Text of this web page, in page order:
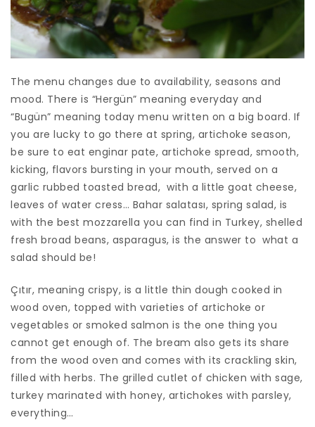
The menu changes due to availability, seasons and
mood. There is “Hergün” meaning everyday and
“Bugün” meaning today menu written on a big board. If
you are lucky to go there at spring, artichoke season,
be sure to eat enginar pate, artichoke spread, smooth,
kicking, flavors bursting in your mouth, served on a
garlic rubbed toasted bread, with a little goat cheese,
leaves of water cress… Bahar salatası, spring salad, is
with the best mozzarella you can find in Turkey, shelled
fresh broad beans, asparagus, is the answer to what a
salad should be!
Çıtır, meaning crispy, is a little thin dough cooked in
wood oven, topped with varieties of artichoke or
vegetables or smoked salmon is the one thing you
cannot get enough of. The bream also gets its share
from the wood oven and comes with its crackling skin,
filled with herbs. The grilled cutlet of chicken with sage,
turkey marinated with honey, artichokes with parsley,
everything…